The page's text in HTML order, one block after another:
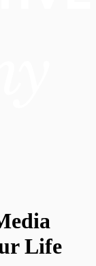
Life